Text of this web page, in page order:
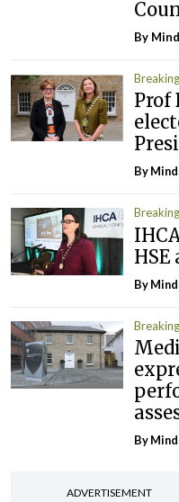
By
Breaking
Prof
By
Breaking
By
Breaking
By
ADVERTISEMENT